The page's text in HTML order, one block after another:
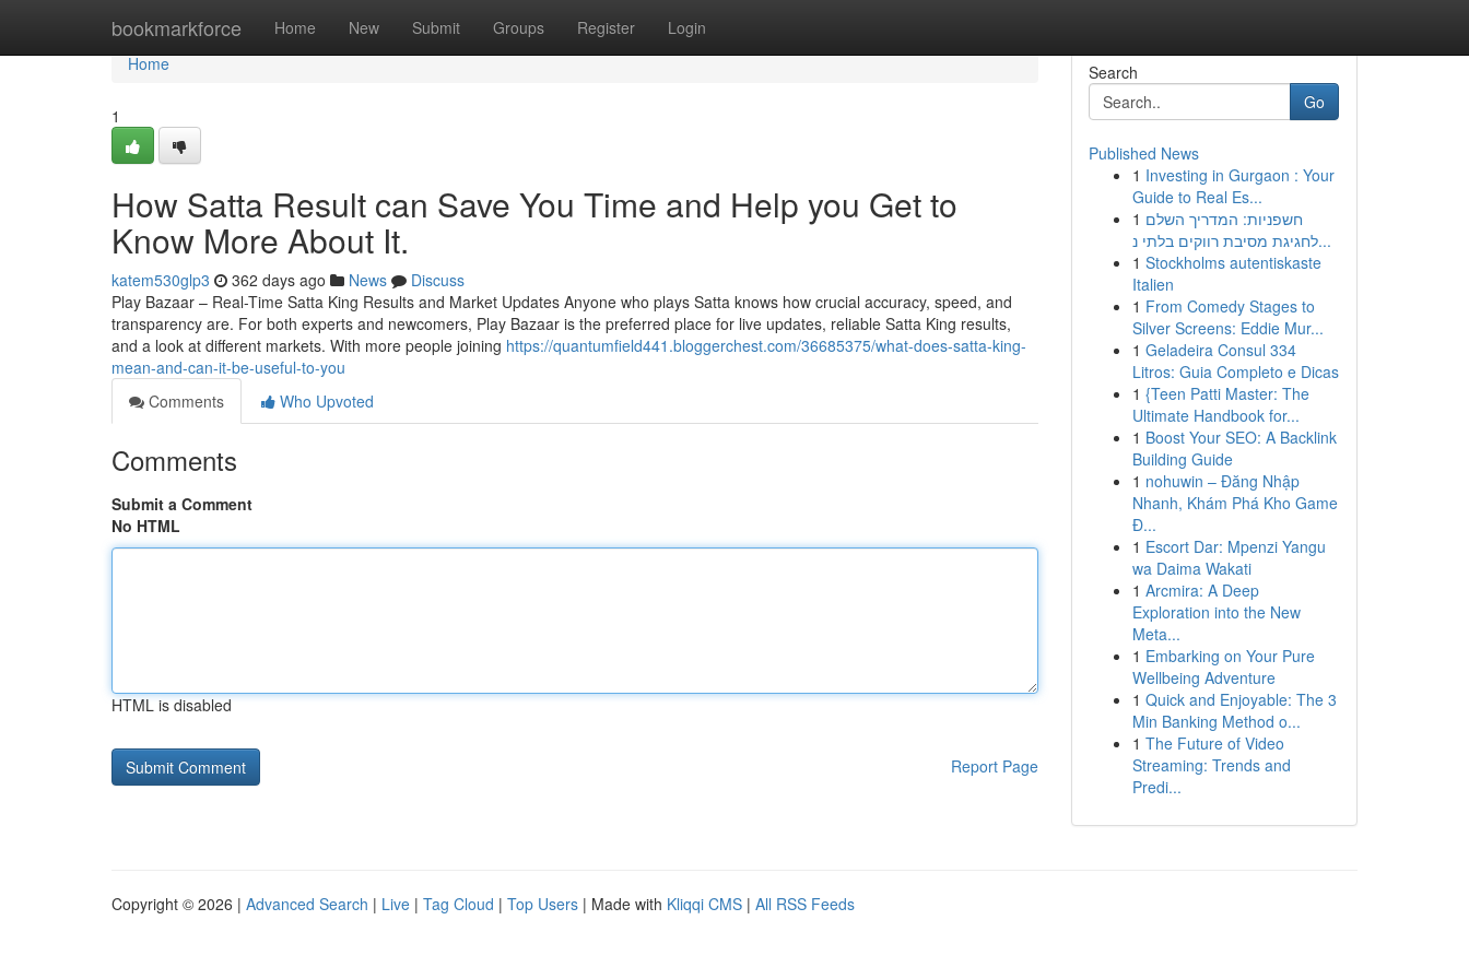
bookmarkforce Home New Submit Groups Register Login
Home
Home
1
How Satta Result can Save You Time and Help you Get to
Know More About It.
katem530glp3 362 days ago News
Discuss
Play Bazaar – Real-Time Satta King Results and Market Updates Anyone who plays Satta knows how crucial accuracy, speed, and
transparency are. For both experts and newcomers, Play Bazaar is the preferred place for live updates, reliable Satta King results,
and a look at different markets. With more people joining https://quantumfield441.bloggerchest.com/36685375/what-does-satta-king-
mean-and-can-it-be-useful-to-you
Comments
Who Upvoted
Comments
Submit a Comment
No HTML
HTML is disabled
Report Page
Search
Go
Published News
1 Investing in Gurgaon : Your
Guide to Real Es...
1 חשפניות: המדריך השלם
לחגיגת מסיבת רווקים בלתי נ...
1 Stockholms autentiskaste
Italien
1 From Comedy Stages to
Silver Screens: Eddie Mur...
1 Geladeira Consul 334
Litros: Guia Completo e Dicas
1 {Teen Patti Master: The
Ultimate Handbook for...
1 Boost Your SEO: A Backlink
Building Guide
1 nohuwin – Đăng Nhập
Nhanh, Khám Phá Kho Game
Đ...
1 Escort Dar: Mpenzi Yangu
wa Daima Wakati
1 Arcmira: A Deep
Exploration into the New
Meta...
1 Embarking on Your Pure
Wellbeing Adventure
1 Quick and Enjoyable: The 3
Min Banking Method o...
1 The Future of Video
Streaming: Trends and
Predi...
Copyright © 2026 | Advanced Search | Live | Tag Cloud | Top Users | Made with Kliqqi CMS | All RSS Feeds